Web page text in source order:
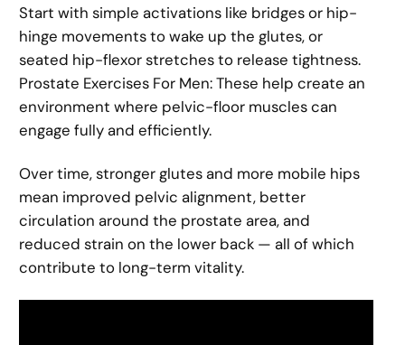
Start with simple activations like bridges or hip-
hinge movements to wake up the glutes, or
seated hip-flexor stretches to release tightness.
Prostate Exercises For Men: These help create an
environment where pelvic-floor muscles can
engage fully and efficiently.
Over time, stronger glutes and more mobile hips
mean improved pelvic alignment, better
circulation around the prostate area, and
reduced strain on the lower back — all of which
contribute to long-term vitality.